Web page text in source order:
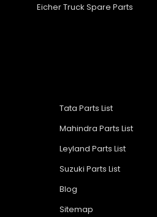
Eicher Truck Spare Parts
Tata Parts List
Mahindra Parts List
Leyland Parts List
Suzuki Parts List
Blog
Sitemap